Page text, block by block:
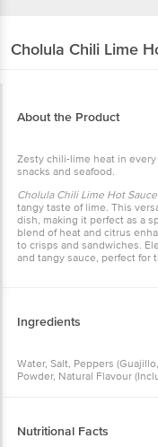
Cholula Chili Lime
About the Product
Zesty chili-lime heat in
snacks and seafood.
Cholula Chili Lime Hot Sauce
tangy taste of lime. This
dish, making it perfect as a
blend of heat and citrus
to crisps and sandwiches.
and tangy sauce, perfect for
Ingredients
Water, Salt, Peppers
Powder, Natural Flavour
Nutritional Facts